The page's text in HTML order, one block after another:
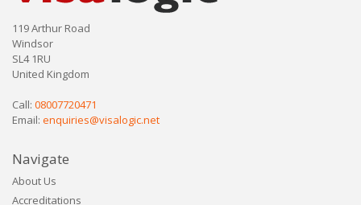
119 Arthur Road
Windsor
SL4 1RU
United Kingdom
Call: 08007720471
Email: enquiries@visalogic.net
Navigate
About Us
Accreditations